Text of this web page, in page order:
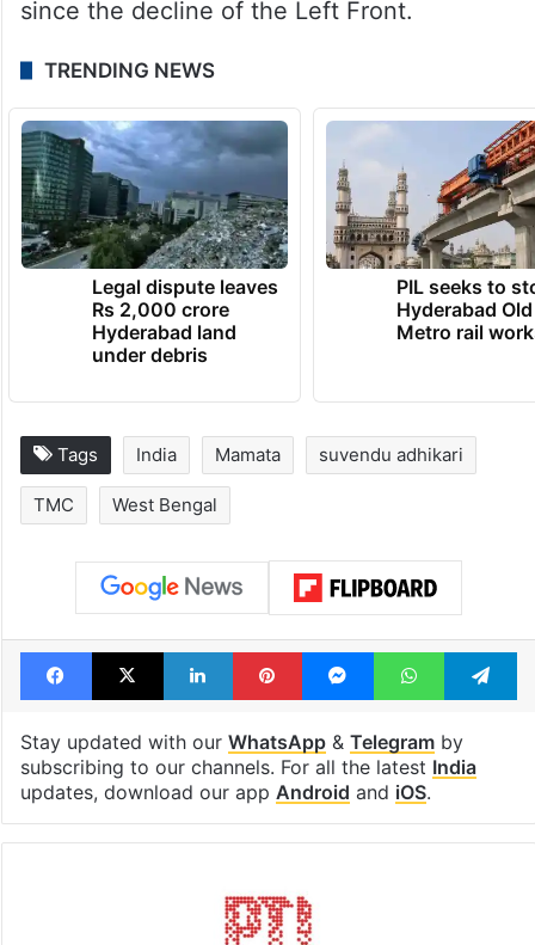
since the decline of the Left Front.
TRENDING NEWS
Legal dispute leaves
Rs 2,000 crore
Hyderabad land
under debris
PIL seeks to
Hyderabad
Metro rail
Tags India Mamata suvendu adhikari
TMC West Bengal
Facebook
X LinkedInPinterestMessengerWhatsApp
Stay updated with our WhatsApp& Telegramby
subscribing to our channels. For all the latest India
updates, download our app Android and iOS.